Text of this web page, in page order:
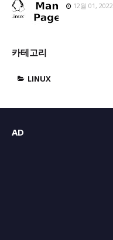
12월 01, 2022
카테고리
LINUX
AD